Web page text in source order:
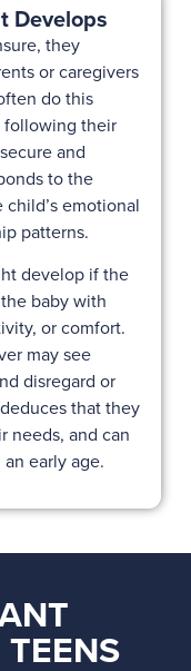
Develops
they
or caregivers
do this
their
and
to the
child’s emotional
patterns.
develop if the
baby with
or comfort.
may see
disregard or
that they
needs, and can
early age.